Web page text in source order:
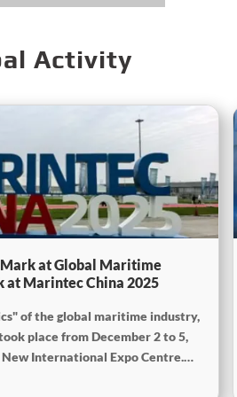
Activity
at Global Maritime
at Marintec China 2025
of the global maritime industry,
place from December 2 to 5,
International Expo Centre.